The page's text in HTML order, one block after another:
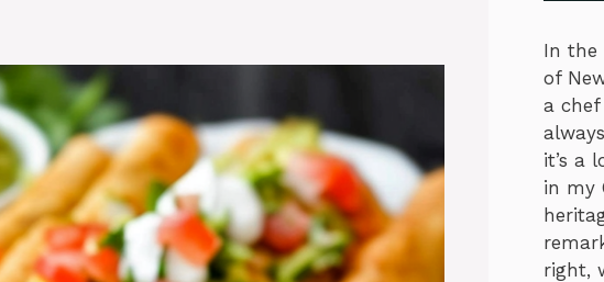
In the
of
a chef
it’s a
in my
right,